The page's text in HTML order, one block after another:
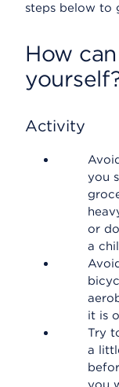
steps below to
How
Activity
you
or
a
it is
Try
a